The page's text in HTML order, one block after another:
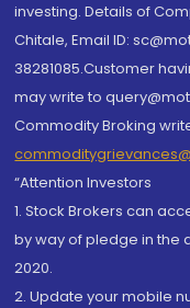
investing. Details of
Chitale, Email ID:
38281085.Customer
may write to
Commodity Broking
“Attention Investors
1. Stock Brokers can
by way of pledge in the
2020.
2. Update your mobile